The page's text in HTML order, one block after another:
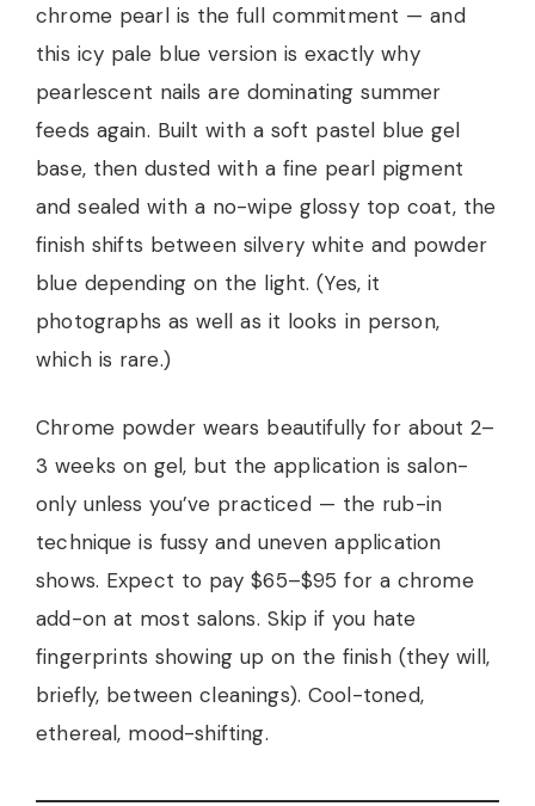
chrome pearl is the full commitment — and
this icy pale blue version is exactly why
pearlescent nails are dominating summer
feeds again. Built with a soft pastel blue gel
base, then dusted with a fine pearl pigment
and sealed with a no-wipe glossy top coat, the
finish shifts between silvery white and powder
blue depending on the light. (Yes, it
photographs as well as it looks in person,
which is rare.)
Chrome powder wears beautifully for about 2–
3 weeks on gel, but the application is salon-
only unless you’ve practiced — the rub-in
technique is fussy and uneven application
shows. Expect to pay $65–$95 for a chrome
add-on at most salons. Skip if you hate
fingerprints showing up on the finish (they will,
briefly, between cleanings). Cool-toned,
ethereal, mood-shifting.